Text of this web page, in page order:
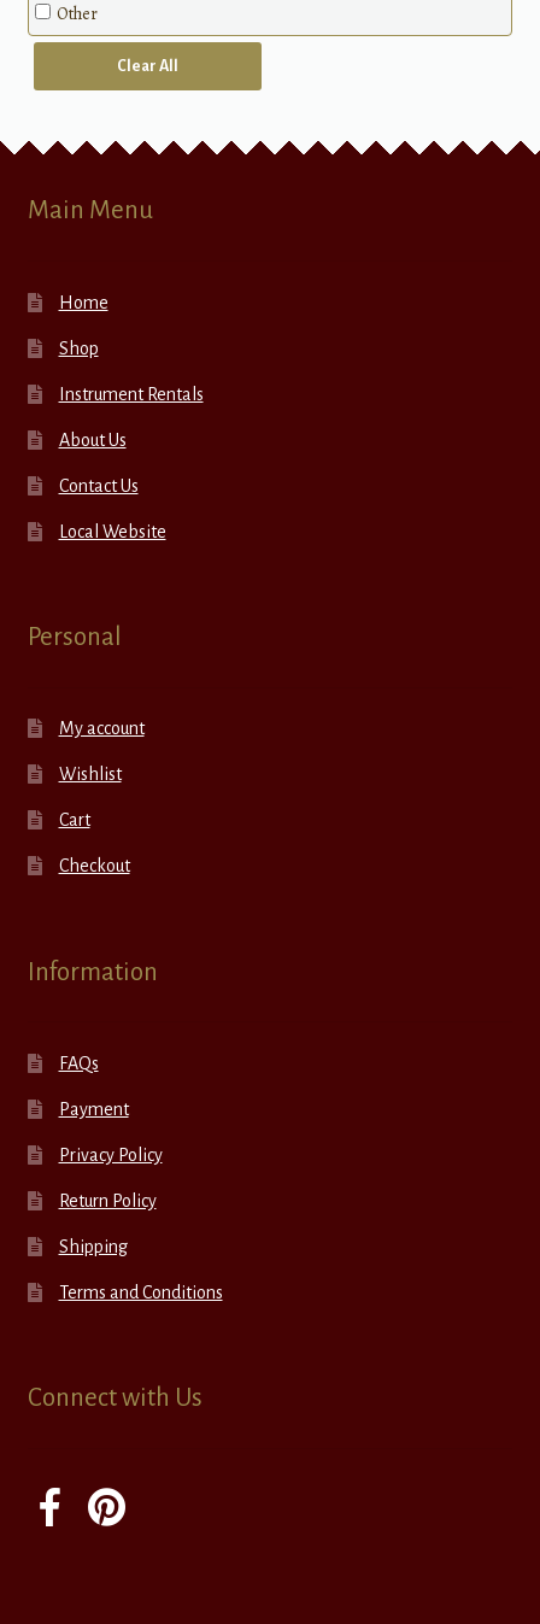
Other
Clear All
Main Menu
Home
Shop
Instrument Rentals
About Us
Contact Us
Local Website
Personal
My account
Wishlist
Cart
Checkout
Information
FAQs
Payment
Privacy Policy
Return Policy
Shipping
Terms and Conditions
Connect with Us